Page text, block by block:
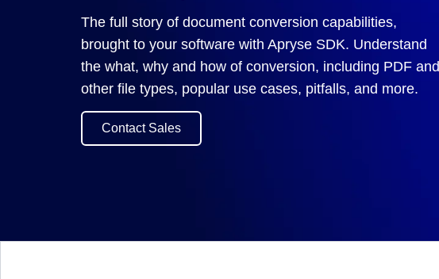
The full story of document conversion capabilities,
brought to your software with Apryse SDK. Understand
the what, why and how of conversion, including PDF and
other file types, popular use cases, pitfalls, and more.
Contact Sales